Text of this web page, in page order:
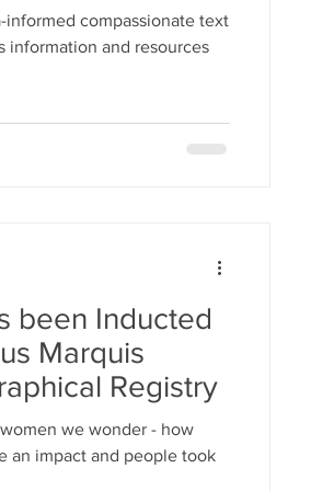
informed compassionate text
information and resources
been Inducted
Marquis
Registry
we wonder - how
an impact and people took